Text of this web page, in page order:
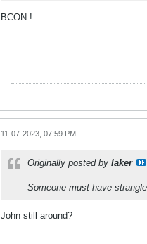
BCON !
11-07-2023, 07:59 PM
Originally posted by laker
Someone must have
John still around?